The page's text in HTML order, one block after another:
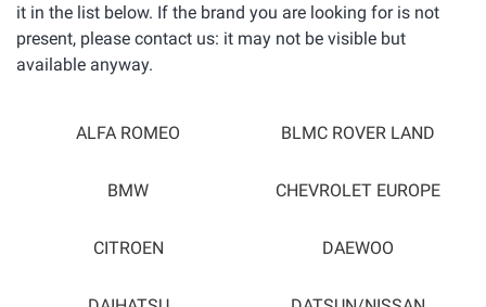
it in the list below. If the brand you are looking for is not
present, please contact us: it may not be visible but
available anyway.
ALFA ROMEO BLMC ROVER LAND
BMW CHEVROLET EUROPE
CITROEN DAEWOO